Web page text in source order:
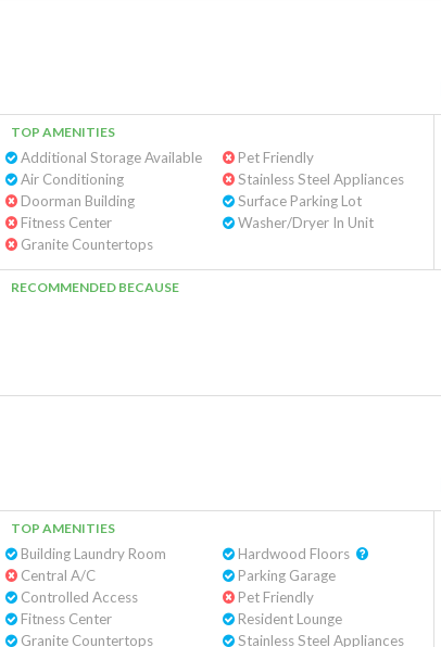
TOP AMENITIES
Additional Storage Available
Air Conditioning
Doorman Building
Fitness Center
Granite Countertops
Pet Friendly
Stainless Steel Appliances
Surface Parking Lot
Washer/Dryer In Unit
RECOMMENDED BECAUSE
TOP AMENITIES
Building Laundry Room
Central A/C
Controlled Access
Fitness Center
Granite Countertops
Parking Garage
Pet Friendly
Resident Lounge
Stainless Steel Appliances